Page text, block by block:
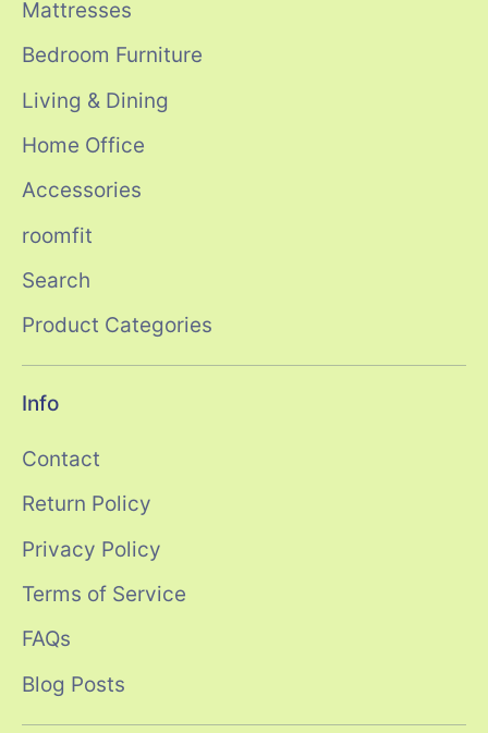
Mattresses
Bedroom Furniture
Living & Dining
Home Office
Accessories
roomfit
Search
Product Categories
Info
Contact
Return Policy
Privacy Policy
Terms of Service
FAQs
Blog Posts